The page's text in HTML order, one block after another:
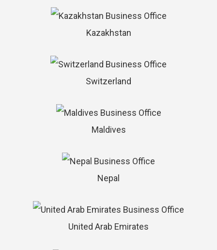
Kazakhstan
Switzerland
Maldives
Nepal
United Arab Emirates